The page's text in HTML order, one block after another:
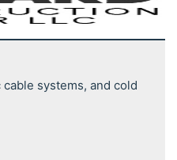
systems, and cold